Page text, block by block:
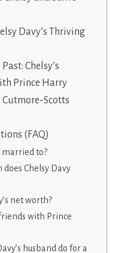
Davy’s Thriving
Chelsy’s
Prince Harry
Cutmore-Scotts
(FAQ)
married to?
Chelsy Davy
net worth?
with Prince
husband do for a